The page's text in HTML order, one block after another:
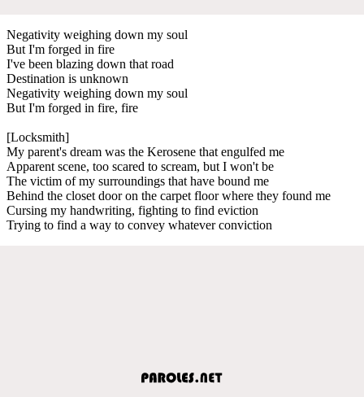
Negativity weighing down my soul
But I'm forged in fire
I've been blazing down that road
Destination is unknown
Negativity weighing down my soul
But I'm forged in fire, fire
[Locksmith]
My parent's dream was the Kerosene that engulfed me
Apparent scene, too scared to scream, but I won't be
The victim of my surroundings that have bound me
Behind the closet door on the carpet floor where they found me
Cursing my handwriting, fighting to find eviction
Trying to find a way to convey whatever conviction